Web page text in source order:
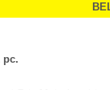
pc.